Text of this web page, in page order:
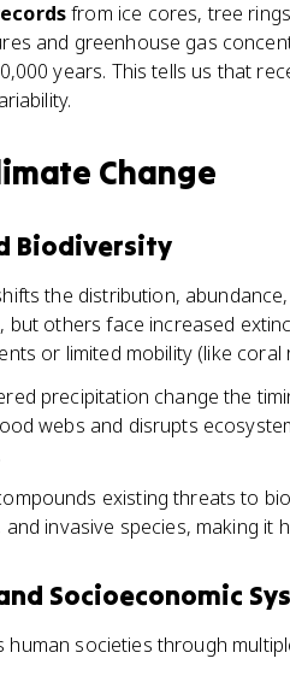
from ice cores, tree
and greenhouse gas
years. This tells us that
Change
Biodiversity
the distribution,
but others face increased
or limited mobility (like coral
precipitation change the
webs and disrupts
existing threats to
invasive species, making it
Socioeconomic
human societies through